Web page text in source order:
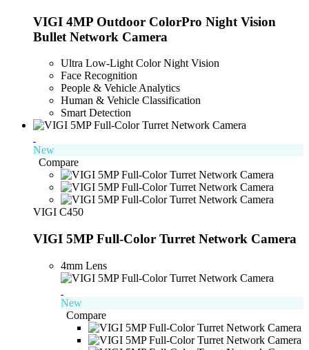
VIGI 4MP Outdoor ColorPro Night Vision
Bullet Network Camera
Ultra Low-Light Color Night Vision
Face Recognition
People & Vehicle Analytics
Human & Vehicle Classification
Smart Detection
New
Compare
VIGI C450
VIGI 5MP Full-Color Turret Network Camera
4mm Lens
New
Compare